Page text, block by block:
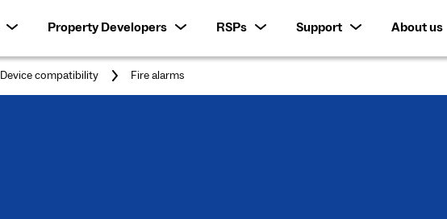
Property Developers RSPs Support
About us
Device compatibility
You
Fire alarms